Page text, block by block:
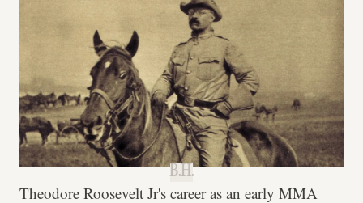
Theodore Roosevelt Jr's career as an early MMA
B.H.